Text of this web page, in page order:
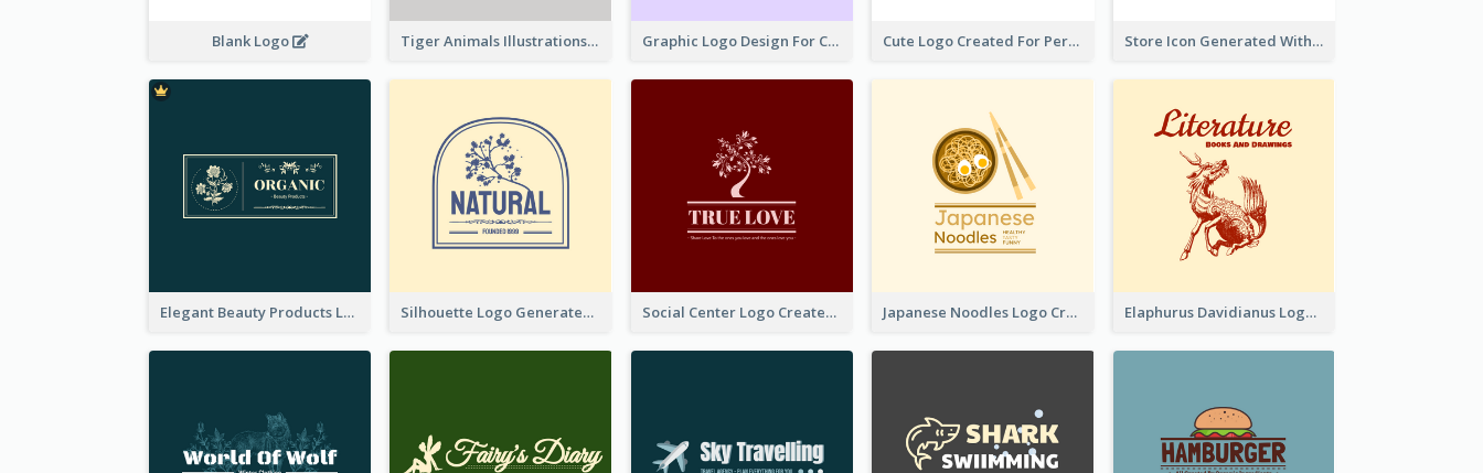
Blank Logo Tiger Animals Illustrations Cute Logo Graphic Logo Design For Content Creater Cute Logo Created For Personal Channel Store Icon Generated With Combination Of Differene Elements
Elegant Beauty Products Logo Generated With Complicated Silhouette Logo Generated With Decoration Of Tree Social Center Logo Created With Artistic Graphic Of Tree Japanese Noodles Logo Created With Illustration Of Meal Elaphurus Davidianus Logo Created For Store Selling Chinese Literature Goods